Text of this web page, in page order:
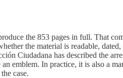
the 853 pages in full. That
the material is readable,
Ciudadana has described the
emblem. In practice, it is also a
case.